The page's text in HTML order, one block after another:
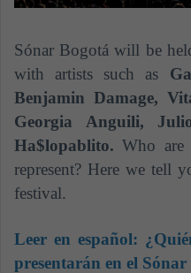
Sónar Bogotá will be
with artists such as
Benjamin Damage,
Georgia Anguili,
Ha$lopablito. Who are
represent? Here we tell
festival.
Leer en español:
presentarán en el Sónar